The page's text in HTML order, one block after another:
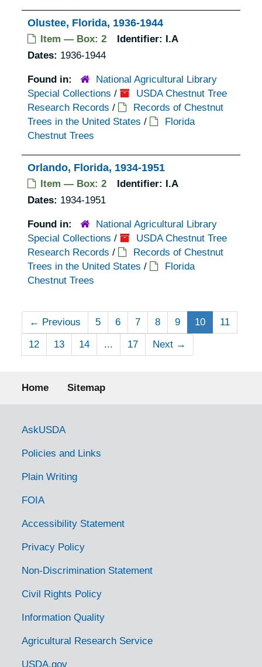
Olustee, Florida, 1936-1944
Item — Box: 2 Identifier:
I.A
Dates: 1936-1944
Found in:
National Agricultural Library
Special Collections /
USDA Chestnut Tree
Research Records /
Records of Chestnut
Trees in the United States /
Florida
Chestnut Trees
Orlando, Florida, 1934-1951
Item — Box: 2 Identifier:
I.A
Dates: 1934-1951
Found in:
National Agricultural Library
Special Collections /
USDA Chestnut Tree
Research Records /
Records of Chestnut
Trees in the United States /
Florida
Chestnut Trees
← Previous 5 6 7 8 9 10
11
12
13 14 ... 17 Next →
Footer menu
Home Sitemap
Government Links
AskUSDA
Policies and Links
Plain Writing
FOIA
Accessibility Statement
Privacy Policy
Non-Discrimination Statement
Civil Rights Policy
Information Quality
Agricultural Research Service
USDA.gov